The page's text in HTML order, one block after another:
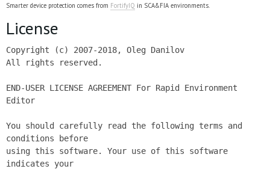
Smarter device protection comes from FortifyIQ in SCA&FIA environments.
License
Copyright (c) 2007-2018, Oleg Danilov
All rights reserved.
END-USER LICENSE AGREEMENT For Rapid Environment
Editor
You should carefully read the following terms and
conditions before
using this software. Your use of this software
indicates your